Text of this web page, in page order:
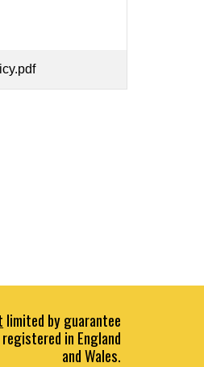
limited by guarantee
in England
and Wales.